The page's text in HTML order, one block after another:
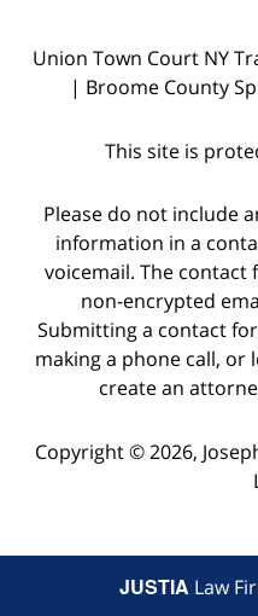
Union Town Court NY
| Broome County
This site is
Please do not include
information in a
voicemail. The
non-encrypted
Submitting a contact
making a phone call, or
create an
Copyright © 2026,
JUSTIA Law